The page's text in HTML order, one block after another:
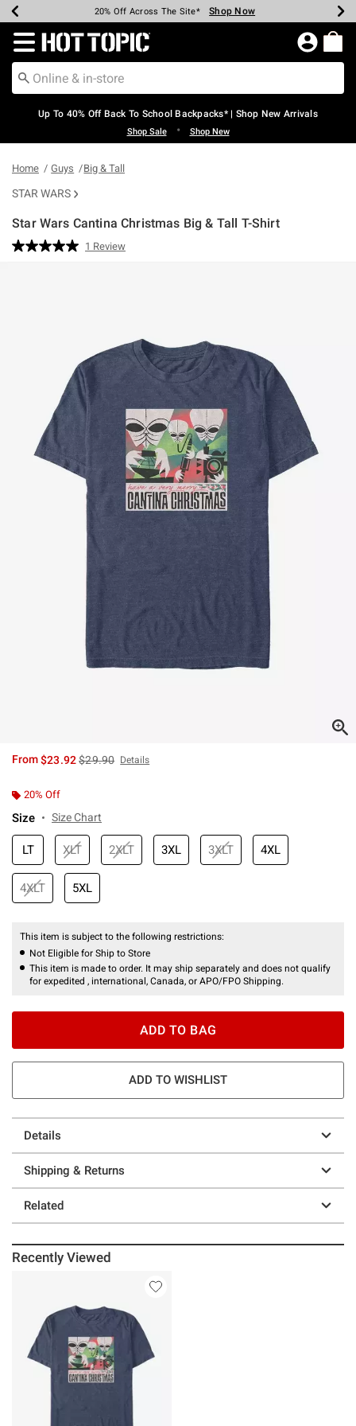
Earn Hot Cash Every $40 Spent* Shop Now
20% Off Across The Site* Shop Now
Up To 50% Off Select Styles* Shop Now
Up To 60% Off Clearance* Shop Now
Free Pickup In-Store* Shop Now
Free Shipping Over $75* Shop Now
Redirect to Hot Topic Home Page
Up To 40% Off Back To School Backpacks* | Shop New Arrivals
Shop Sale • Shop New
Home Guys Big & Tall
STAR WARS
Star Wars Cantina Christmas Big & Tall T-Shirt
5 out of 5 Customer Rating
Read
1 Review
From$23.92is sales price, the original price is
$29.90 Details
20% Off
Size Size Chart
LT XLT 2XLT 3XL 3XLT 4XL
4XLT 5XL
This item is subject to the following restrictions:
Not Eligible for Ship to Store
This item is made to order. It may ship separately and does not qualify
for expedited , international, Canada, or APO/FPO Shipping.
ADD TO BAG
ADD TO WISHLIST
Details
Shipping & Returns
Related
Recently Viewed